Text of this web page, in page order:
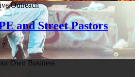
Outreach
and Street Pastors
Own Business